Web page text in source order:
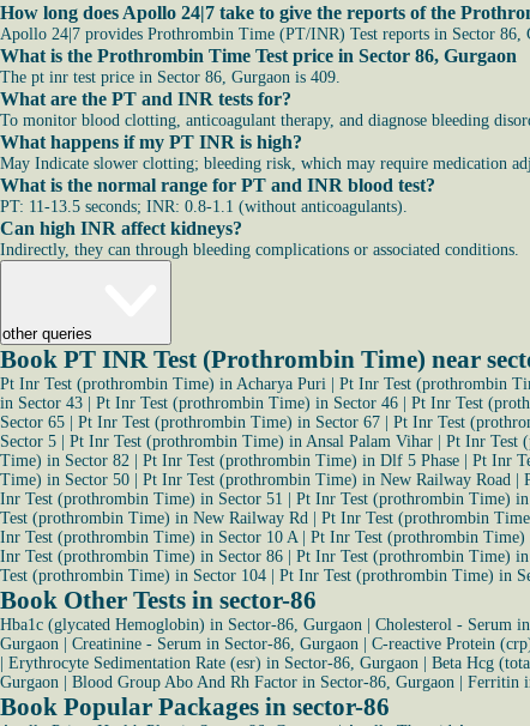
How long does Apollo 24|7 take to give the reports of the
Apollo 24|7 provides Prothrombin Time (PT/INR) Test reports in Sector
What is the Prothrombin Time Test price in Sector 86, Gurgaon
The pt inr test price in Sector 86, Gurgaon is 409.
What are the PT and INR tests for?
To monitor blood clotting, anticoagulant therapy, and diagnose bleeding
What happens if my PT INR is high?
May Indicate slower clotting; bleeding risk, which may require medication
What is the normal range for PT and INR blood test?
PT: 11-13.5 seconds; INR: 0.8-1.1 (without anticoagulants).
Can high INR affect kidneys?
Indirectly, they can through bleeding complications or associated conditions.
other queries
Book PT INR Test (Prothrombin Time) near
Pt Inr Test (prothrombin Time) in Acharya Puri Pt Inr Test (prothrombin
in Sector 43
Pt Inr Test (prothrombin Time) in Sector 46 Pt Inr Test
Sector 65
Pt Inr Test (prothrombin Time) in Sector 67 Pt Inr Test
Sector 5
Pt Inr Test (prothrombin Time) in Ansal Palam Vihar Pt Inr Test
Time) in Sector 82
Pt Inr Test (prothrombin Time) in Dlf 5 Phase Pt Inr
Time) in Sector 50
Pt Inr Test (prothrombin Time) in New Railway Road
Inr Test (prothrombin Time) in Sector 51
Pt Inr Test (prothrombin Time)
Test (prothrombin Time) in New Railway Rd
Pt Inr Test (prothrombin
Inr Test (prothrombin Time) in Sector 10 A| Pt Inr Test (prothrombin Time)
Inr Test (prothrombin Time) in Sector 86
Pt Inr Test (prothrombin Time)
Test (prothrombin Time) in Sector 104
Pt Inr Test (prothrombin Time) in
Book Other Tests in sector-86
Hba1c (glycated Hemoglobin) in Sector-86, Gurgaon Cholesterol - Serum
Gurgaon
Creatinine - Serum in Sector-86, Gurgaon C-reactive Protein
Erythrocyte Sedimentation Rate (esr) in Sector-86, Gurgaon Beta Hcg
Gurgaon
Blood Group Abo And Rh Factor in Sector-86, Gurgaon Ferritin
Book Popular Packages in sector-86